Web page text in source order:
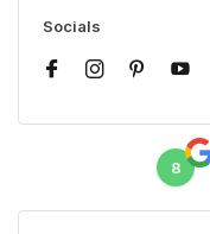
Socials
8